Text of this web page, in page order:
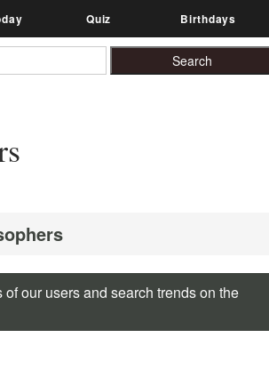
Quiz Birthdays
our users and search trends on the